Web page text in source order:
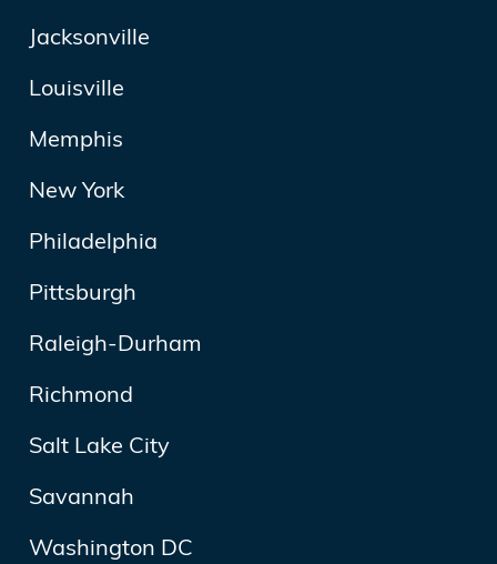
Jacksonville
Louisville
Memphis
New York
Philadelphia
Pittsburgh
Raleigh-Durham
Richmond
Salt Lake City
Savannah
Washington DC